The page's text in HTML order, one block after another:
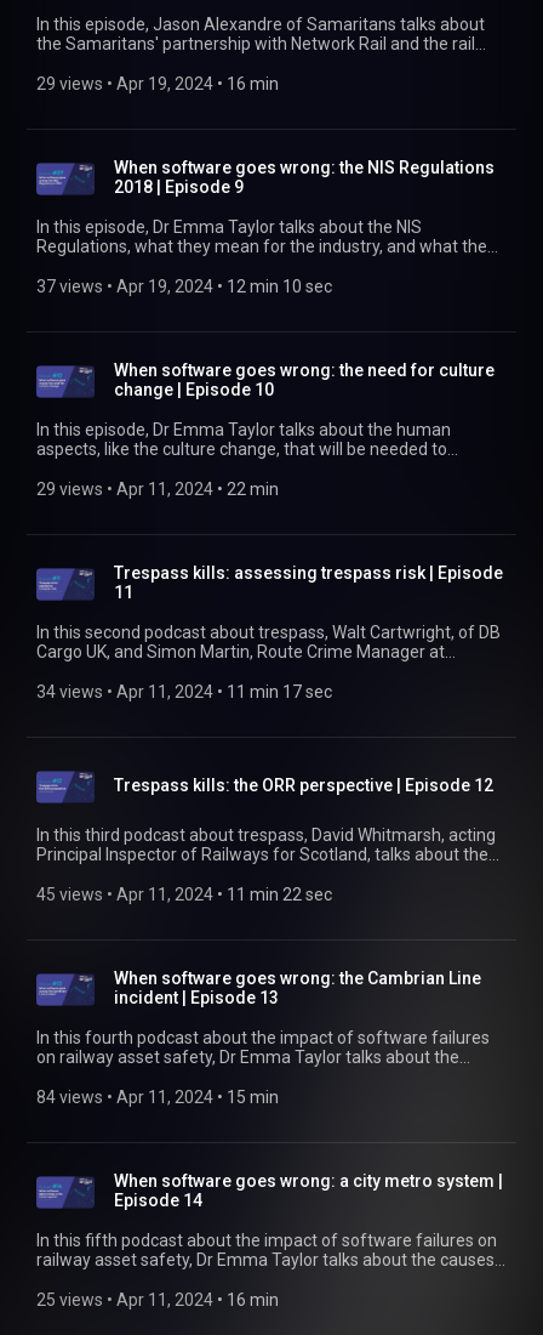
https://www.rssb.co.uk/trespass
In this episode, Jason Alexandre of Samaritans talks about
the Samaritans' partnership with Network Rail and the rail
Customer experience manager Rizwan Javed talks about
https://www.rssb.co.uk/suicide-prevention
29 views • Apr 19, 2024 • 16 min
When software goes wrong: the NIS Regulations
2018 | Episode 9
In this episode, Dr Emma Taylor talks about the NIS
Regulations, what they mean for the industry, and what the
should be concerned, what we need to do to demonstrate
critical. Find out more at https://www.rssb.co.uk
37 views • Apr 19, 2024 • 12 min 10 sec
When software goes wrong: the need for culture
change | Episode 10
In this episode, Dr Emma Taylor talks about the human
aspects, like the culture change, that will be needed to
to start thinking about reasonably foreseeable scenarios and
29 views • Apr 11, 2024 • 22 min
Trespass kills: assessing trespass risk | Episode
11
In this second podcast about trespass, Walt Cartwright, of DB
Cargo UK, and Simon Martin, Route Crime Manager at
trespass risk and putting prevention measures in place. Walt
around stations, and about the results from a trial of higher
fencing. Find out more at https://www.rssb.co.uk/trespass
34 views • Apr 11, 2024 • 11 min 17 sec
Trespass kills: the ORR perspective | Episode 12
In this third podcast about trespass, David Whitmarsh, acting
Principal Inspector of Railways for Scotland, talks about the
prevention. He talks about why the ORR might decide to
trespass risk assessment will help railway companies know
whether they might be meeting those expectations. Find out
more at https://www.rssb.co.uk/trespass
45 views • Apr 11, 2024 • 11 min 22 sec
When software goes wrong: the Cambrian Line
incident | Episode 13
In this fourth podcast about the impact of software failures
on railway asset safety, Dr Emma Taylor talks about the
software system and of the processes during development,
https://www.rssb.co.uk
84 views • Apr 11, 2024 • 15 min
When software goes wrong: a city metro system |
Episode 14
In this fifth podcast about the impact of software failures on
railway asset safety, Dr Emma Taylor talks about the causes
metro system. Find out more at https://www.rssb.co.uk
25 views • Apr 11, 2024 • 16 min